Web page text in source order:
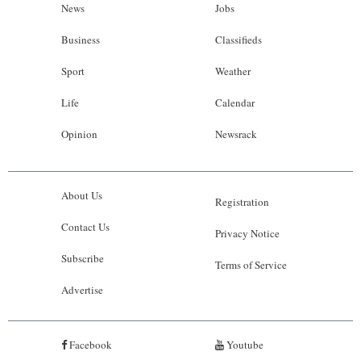
News
Business
Sport
Life
Opinion
Jobs
Classifieds
Weather
Calendar
Newsrack
About Us
Contact Us
Subscribe
Advertise
Registration
Privacy Notice
Terms of Service
Facebook Youtube